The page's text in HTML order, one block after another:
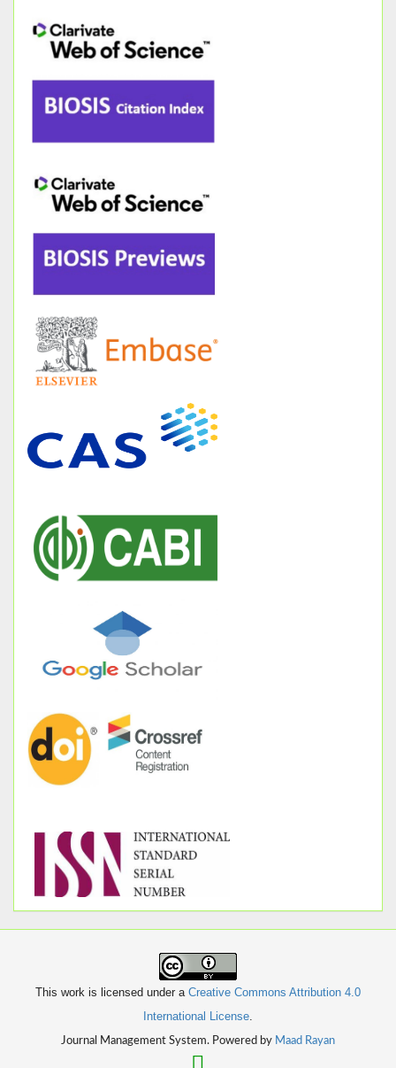
This work is licensed under a Creative Commons Attribution 4.0
International License
Journal Management System. Powered by Maad Rayan